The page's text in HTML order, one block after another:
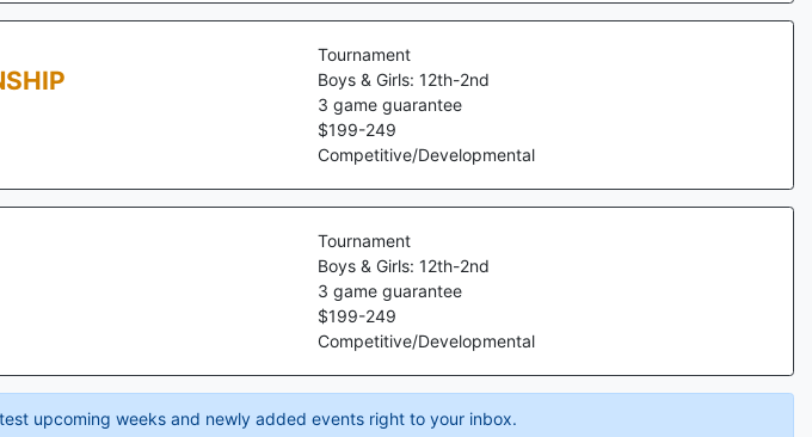
Tournament
Boys & Girls: 12th-2nd
3 game guarantee
$199-249
Competitive/Developmental
Tournament
Boys & Girls: 12th-2nd
3 game guarantee
$199-249
Competitive/Developmental
upcoming weeks and newly added events right to your inbox.